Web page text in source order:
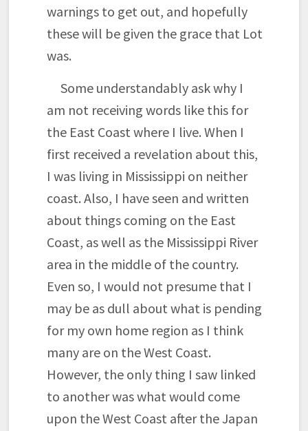
warnings to get out, and hopefully
these will be given the grace that Lot
was.
Some understandably ask why I
am not receiving words like this for
the East Coast where I live. When I
first received a revelation about this,
I was living in Mississippi on neither
coast. Also, I have seen and written
about things coming on the East
Coast, as well as the Mississippi River
area in the middle of the country.
Even so, I would not presume that I
may be as dull about what is pending
for my own home region as I think
many are on the West Coast.
However, the only thing I saw linked
to another was what would come
upon the West Coast after the Japan